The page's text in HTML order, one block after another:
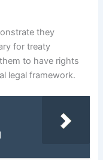
they
for treaty
to have rights
legal framework.